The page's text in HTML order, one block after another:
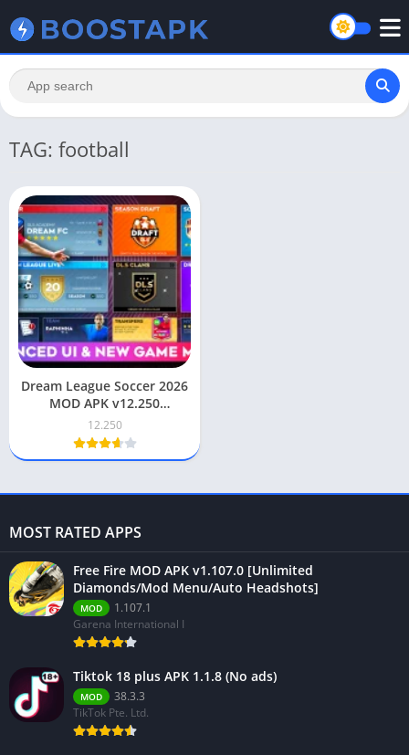
TAG: football
Dream League Soccer 2026
MOD APK v12.250
[Unlimited Money]
Download
12.250
MOST RATED APPS
Free Fire MOD APK v1.107.0 [Unlimited
Diamonds/Mod Menu/Auto Headshots]
MOD
1.107.1
Garena International I
Tiktok 18 plus APK 1.1.8 (No ads)
MOD
38.3.3
TikTok Pte. Ltd.